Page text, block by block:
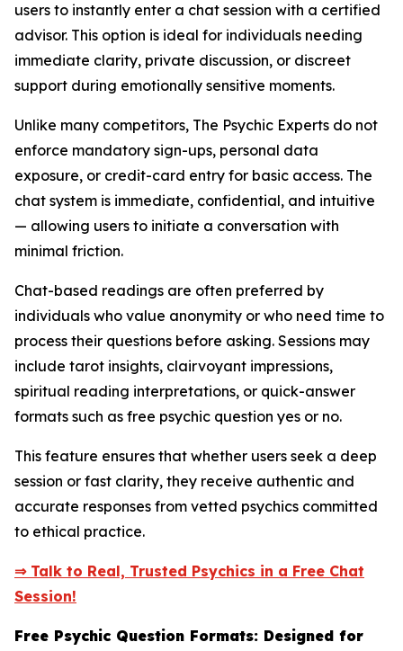
users to instantly enter a chat session with a certified
advisor. This option is ideal for individuals needing
immediate clarity, private discussion, or discreet
support during emotionally sensitive moments.
Unlike many competitors, The Psychic Experts do not
enforce mandatory sign-ups, personal data
exposure, or credit-card entry for basic access. The
chat system is immediate, confidential, and intuitive
— allowing users to initiate a conversation with
minimal friction.
Chat-based readings are often preferred by
individuals who value anonymity or who need time to
process their questions before asking. Sessions may
include tarot insights, clairvoyant impressions,
spiritual reading interpretations, or quick-answer
formats such as free psychic question yes or no.
This feature ensures that whether users seek a deep
session or fast clarity, they receive authentic and
accurate responses from vetted psychics committed
to ethical practice.
⇒ Talk to Real, Trusted Psychics in a Free Chat
Session!
Free Psychic Question Formats: Designed for